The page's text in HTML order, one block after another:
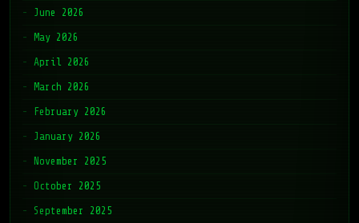
June 2026
May 2026
April 2026
March 2026
February 2026
January 2026
November 2025
October 2025
September 2025